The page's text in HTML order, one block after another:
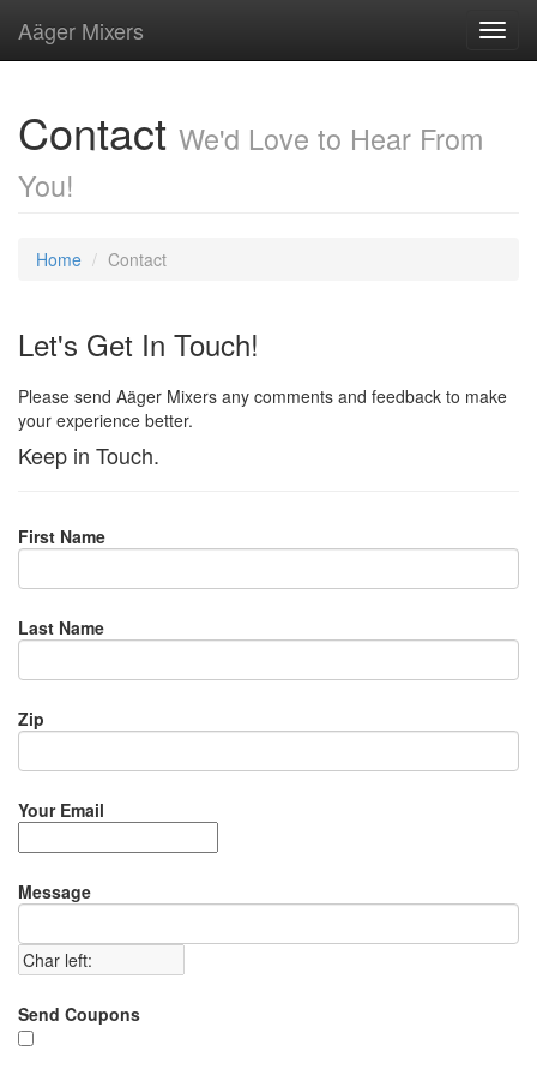
Aäger Mixers
Contact We'd Love to Hear From
You!
Home Contact
Let's Get In Touch!
Please send Aäger Mixers any comments and feedback to make
your experience better.
Keep in Touch.
First Name
Last Name
Zip
Your Email
Message
Send Coupons